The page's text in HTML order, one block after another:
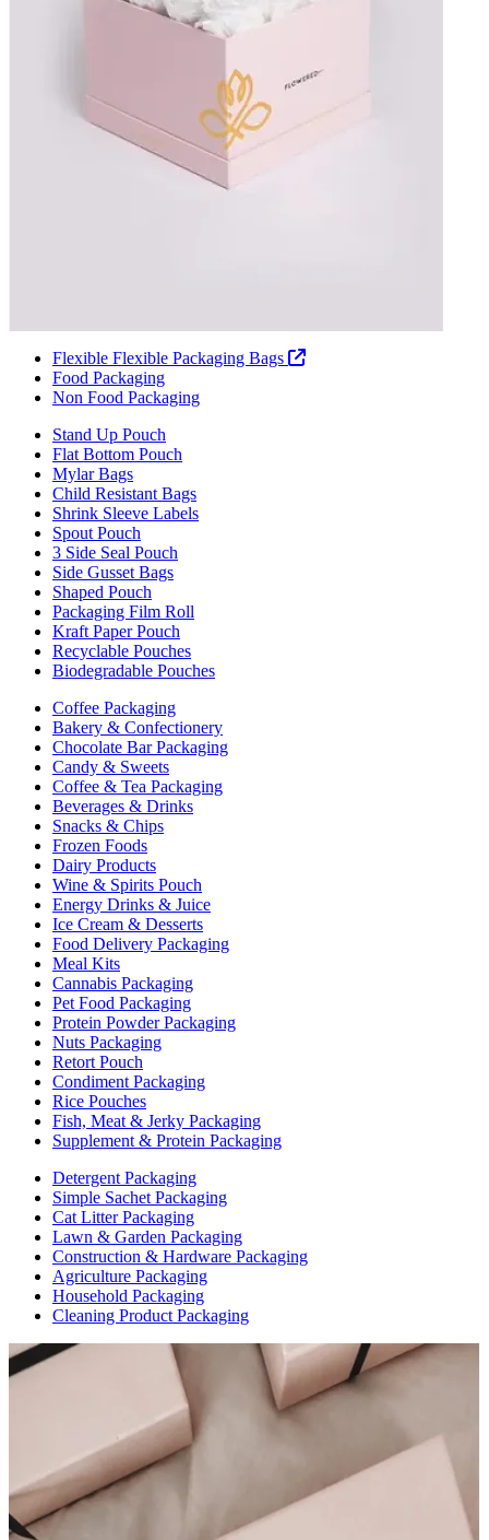
Flexible Flexible Packaging Bags
Food Packaging
Non Food Packaging
Stand Up Pouch
Flat Bottom Pouch
Mylar Bags
Child Resistant Bags
Shrink Sleeve Labels
Spout Pouch
3 Side Seal Pouch
Side Gusset Bags
Shaped Pouch
Packaging Film Roll
Kraft Paper Pouch
Recyclable Pouches
Biodegradable Pouches
Coffee Packaging
Bakery & Confectionery
Chocolate Bar Packaging
Candy & Sweets
Coffee & Tea Packaging
Beverages & Drinks
Snacks & Chips
Frozen Foods
Dairy Products
Wine & Spirits Pouch
Energy Drinks & Juice
Ice Cream & Desserts
Food Delivery Packaging
Meal Kits
Cannabis Packaging
Pet Food Packaging
Protein Powder Packaging
Nuts Packaging
Retort Pouch
Condiment Packaging
Rice Pouches
Fish, Meat & Jerky Packaging
Supplement & Protein Packaging
Detergent Packaging
Simple Sachet Packaging
Cat Litter Packaging
Lawn & Garden Packaging
Construction & Hardware Packaging
Agriculture Packaging
Household Packaging
Cleaning Product Packaging